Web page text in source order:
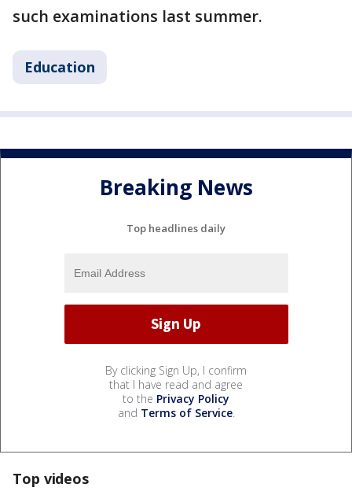
such examinations last summer.
Education
Breaking News
Top headlines daily
By clicking Sign Up, I confirm
that I have read and agree
to the Privacy Policy
and Terms of Service.
Top videos